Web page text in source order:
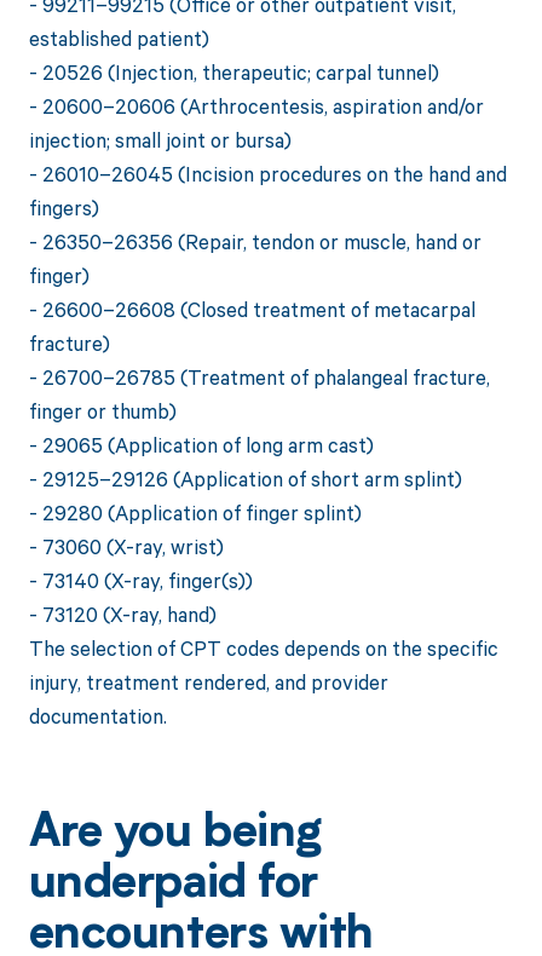
established patient)
- 20526 (Injection, therapeutic; carpal tunnel)
- 20600–20606 (Arthrocentesis, aspiration and/or
injection; small joint or bursa)
- 26010–26045 (Incision procedures on the hand and
fingers)
- 26350–26356 (Repair, tendon or muscle, hand or
finger)
- 26600–26608 (Closed treatment of metacarpal
fracture)
- 26700–26785 (Treatment of phalangeal fracture,
finger or thumb)
- 29065 (Application of long arm cast)
- 29125–29126 (Application of short arm splint)
- 29280 (Application of finger splint)
- 73060 (X-ray, wrist)
- 73140 (X-ray, finger(s))
- 73120 (X-ray, hand)
The selection of CPT codes depends on the specific
injury, treatment rendered, and provider
documentation.
Are you being
underpaid for
encounters with